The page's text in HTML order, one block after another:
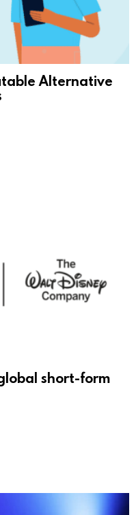
Alternative
short-form